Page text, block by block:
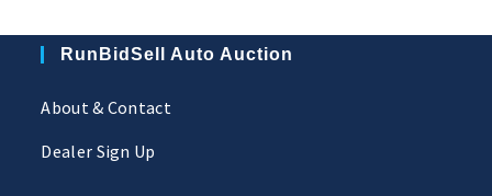
RunBidSell Auto Auction
About & Contact
Dealer Sign Up